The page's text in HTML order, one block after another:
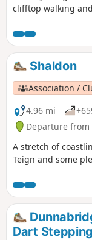
clifftop walking
Shaldon
Association /
4.96 mi
Departure from
A stretch of
Teign and some
Dart